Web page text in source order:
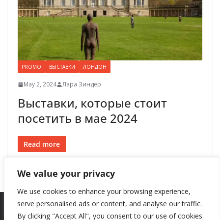
We value your privacy
We use cookies to enhance your browsing experience,
serve personalised ads or content, and analyse our traffic.
By clicking "Accept All", you consent to our use of cookies.
PROMO ВЫСТАВКИ ЛОНДОН
May 2, 2024 Лара Зиндер
​​Выставки, которые стоит
посетить в мае 2024
Read more